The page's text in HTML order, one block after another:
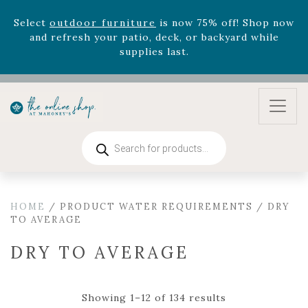
Rhododendron'snow 33% off! Shop now while
supplies last. -Excludes Online Only - Garden Drop
Program items
Selectoutdoor furnitureis now 75% off! Shop now
and refresh your patio, deck, or backyard while
search
HOME / PRODUCT WATER REQUIREMENTS / DRY
TO AVERAGE
DRY TO AVERAGE
Showing 1–12 of 134 results